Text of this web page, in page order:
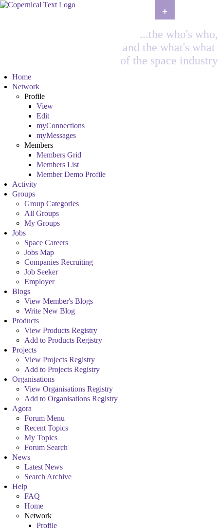
...the who's who,
and the what's what
of the space industry
Home
Network
Profile
View
Edit
myConnections
myMessages
Members
Members Grid
Members List
Member Demo Profile
Activity
Groups
Group Categories
All Groups
My Groups
Jobs
Space Careers
Jobs Map
Companies Recruiting
Job Seeker
Employer
Blogs
View Member's Blogs
Write New Blog
Products
View Products Registry
Add to Products Registry
Projects
View Projects Registry
Add to Projects Registry
Organisations
View Organisations Registry
Add to Organisations Registry
Agora
Forum Menu
Recent Topics
My Topics
Forum Search
News
Latest News
Search Archive
Help
FAQ
Home
Network
Profile
+